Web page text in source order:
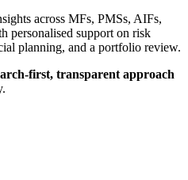
across MFs, PMSs, AIFs,
personalised support on risk
planning, and a portfolio review.
first, transparent approach